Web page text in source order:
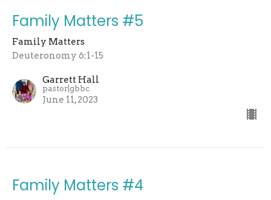
Family Matters #5
Family Matters
Deuteronomy 6:1-15
Garrett Hall
pastor|gbbc
June 11, 2023
Family Matters #4